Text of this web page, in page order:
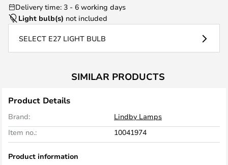
Delivery time: 3 - 6 working days
Light bulb(s) not included
SELECT E27 LIGHT BULB
SIMILAR PRODUCTS
Product Details
Brand:
Lindby Lamps
Item no.:
10041974
Product information